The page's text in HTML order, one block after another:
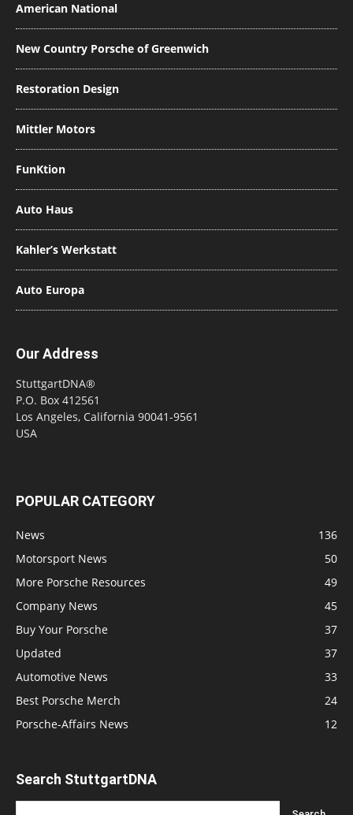
American National
New Country Porsche of Greenwich
Restoration Design
Mittler Motors
FunKtion
Auto Haus
Kahler’s Werkstatt
Auto Europa
Our Address
StuttgartDNA®
P.O. Box 412561
Los Angeles, California 90041-9561
USA
POPULAR CATEGORY
News
136
Motorsport News
50
More Porsche Resources
49
Company News
45
Buy Your Porsche
37
Updated
37
Automotive News
33
Best Porsche Merch
24
Porsche-Affairs News
12
Search StuttgartDNA